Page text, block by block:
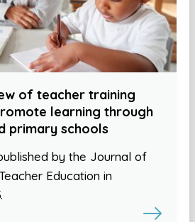
of teacher training
learning through
primary schools
by the Journal of
Education in